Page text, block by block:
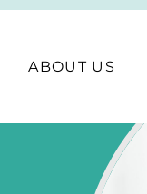
ABOUT US